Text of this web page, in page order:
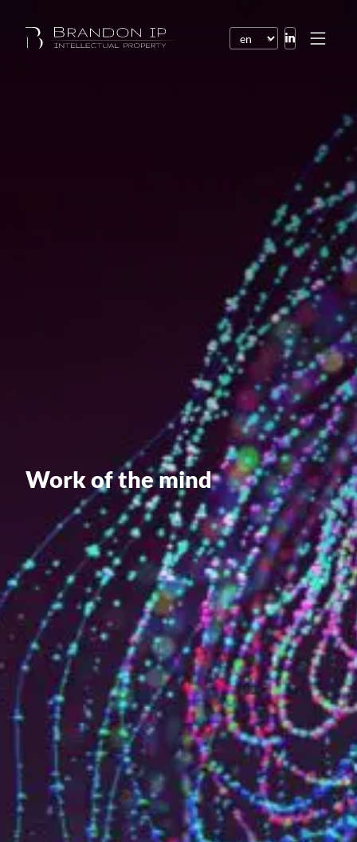
Value creation
Customs
GDPR
Training
The history
From A to Z, or almost
The difference
Awards
An international network
Our partners
Who are we?
Patent team
Trademark team
Lawyers
Work of the mind